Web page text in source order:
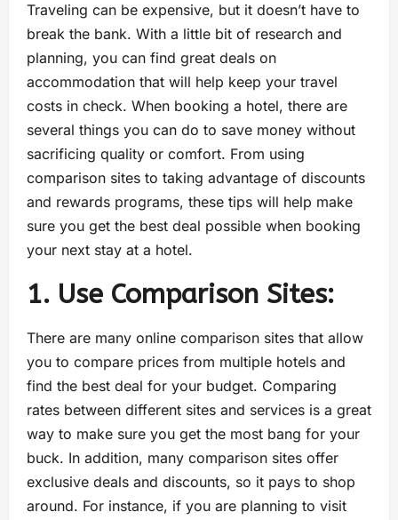
Traveling can be expensive, but it doesn’t have to
break the bank. With a little bit of research and
planning, you can find great deals on
accommodation that will help keep your travel
costs in check. When booking a hotel, there are
several things you can do to save money without
sacrificing quality or comfort. From using
comparison sites to taking advantage of discounts
and rewards programs, these tips will help make
sure you get the best deal possible when booking
your next stay at a hotel.
1. Use Comparison Sites:
There are many online comparison sites that allow
you to compare prices from multiple hotels and
find the best deal for your budget. Comparing
rates between different sites and services is a great
way to make sure you get the most bang for your
buck. In addition, many comparison sites offer
exclusive deals and discounts, so it pays to shop
around. For instance, if you are planning to visit